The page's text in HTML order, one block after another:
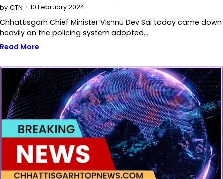
by CTN 10 February 2024
Chhattisgarh Chief Minister Vishnu Dev Sai today came down
heavily on the policing system adopted…
Read More